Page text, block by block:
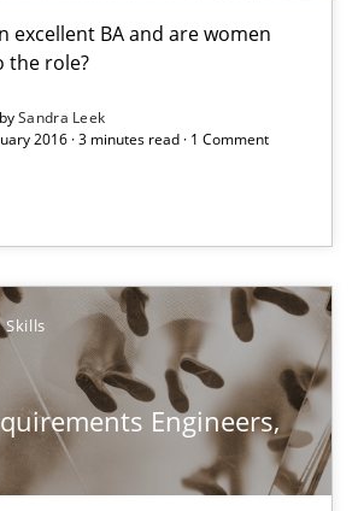
excellent BA and are women
the role?
Sandra Leek
2016 · 3 minutes read · 1 Comment
Skills
Engineers,
Better BAs